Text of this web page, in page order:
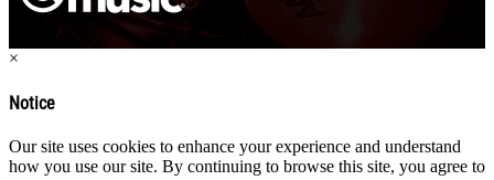
×
Notice
Our site uses cookies to enhance your experience and understand
how you use our site. By continuing to browse this site, you agree to